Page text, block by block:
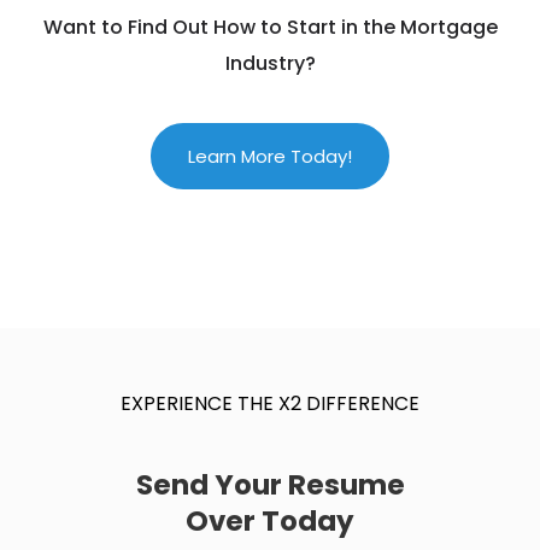
Want to Find Out How to Start in the Mortgage
Industry?
Learn More Today!
EXPERIENCE THE X2 DIFFERENCE
Send Your Resume
Over Today